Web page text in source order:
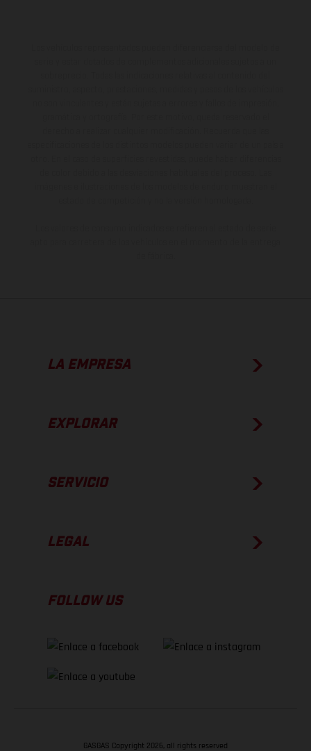
LA EMPRESA
EXPLORAR
SERVICIO
LEGAL
FOLLOW US
GASGAS Copyright 2026, all rights reserved